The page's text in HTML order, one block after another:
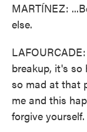
MARTÍNEZ:
else.
breakup, it's
so mad at that
me and this
forgive